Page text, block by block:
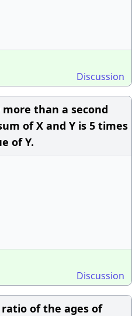
Discussion
more than a second
of X and Y is 5 times
of Y.
Discussion
of the ages of